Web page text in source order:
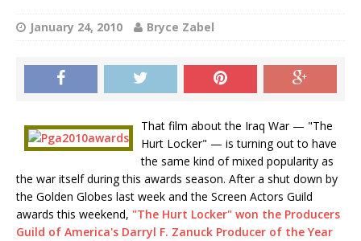
January 24, 2010 Bryce Zabel
That film about the Iraq War — "The
Hurt Locker" — is turning out to have
the same kind of mixed popularity as
the war itself during this awards season. After a shut down by
the Golden Globes last week and the Screen Actors Guild
awards this weekend, "The Hurt Locker" won the Producers
Guild of America's Darryl F. Zanuck Producer of the Year